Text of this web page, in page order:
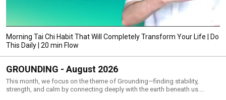
Morning Tai Chi Habit That Will Completely Transform Your Life | Do
This Daily | 20 min Flow
GROUNDING - August 2026
This month, we focus on the theme of Grounding—finding stability,
strength, and calm by connecting deeply with the earth beneath us.